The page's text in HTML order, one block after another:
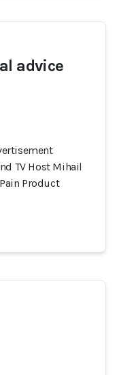
advice
TV Host Mihail
Product